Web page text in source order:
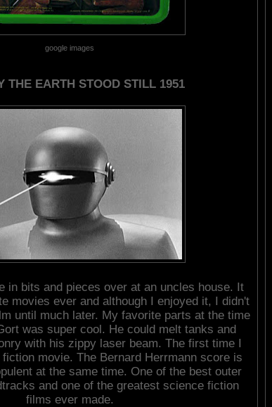
google images
THE EARTH STOOD STILL 1951
in bits and pieces over at an uncles house. It
movies ever and although I enjoyed it, I didn't
until much later. My favorite parts at the time
was super cool. He could melt tanks and
with his zippy laser beam. The first time I
movie. The Bernard Herrmann score is
at the same time. One of the best outer
and one of the greatest science fiction
films ever made.